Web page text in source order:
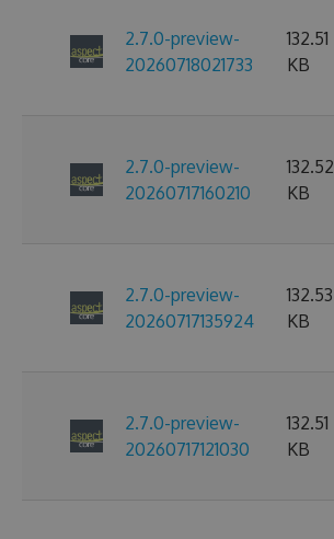
2.7.0-preview-
20260718021733
132.51
KB
2.7.0-preview-
20260717160210
132.52
KB
2.7.0-preview-
20260717135924
132.53
KB
2.7.0-preview-
20260717121030
132.51
KB